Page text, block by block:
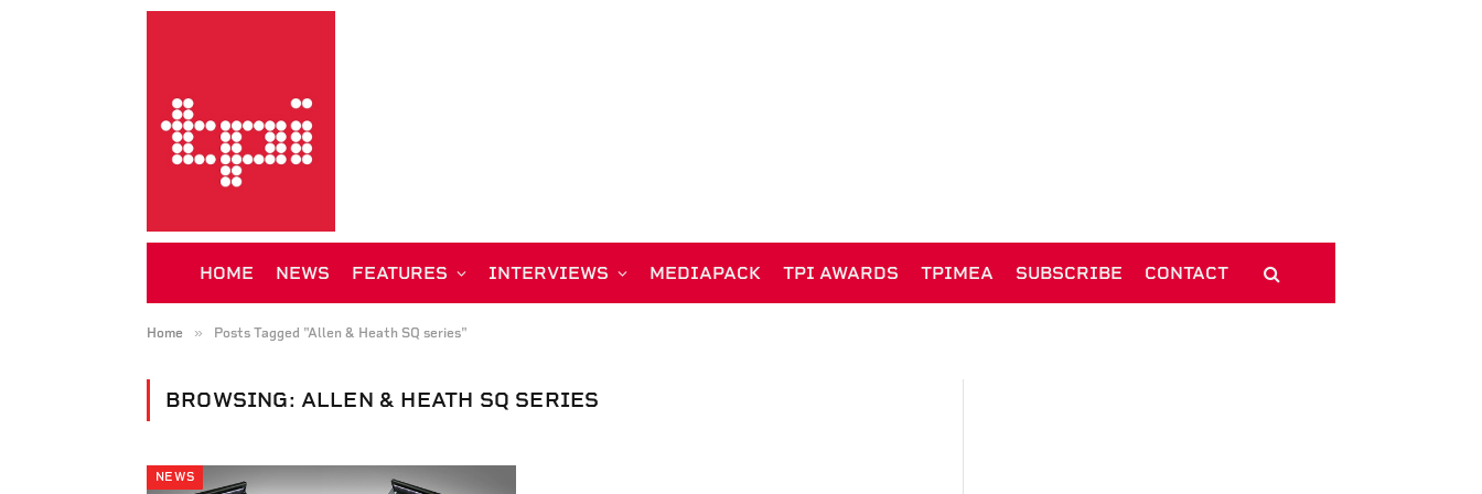
HOME NEWS FEATURES INTERVIEWS MEDIAPACK TPI AWARDS TPIMEA SUBSCRIBE CONTACT
Home » Posts Tagged "Allen & Heath SQ series"
BROWSING: ALLEN & HEATH SQ SERIES
NEWS